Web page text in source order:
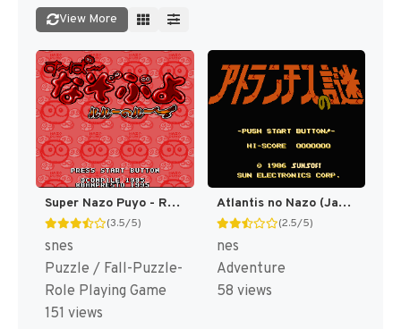
View More
Super Nazo Puyo - Rulue no Roux T+Eng v1.1 Momochi (J) [JP]
(3.5/5)
snes
Puzzle / Fall-Puzzle-
Role Playing Game
151 views
Atlantis no Nazo (Japan) [JP]
(2.5/5)
nes
Adventure
58 views